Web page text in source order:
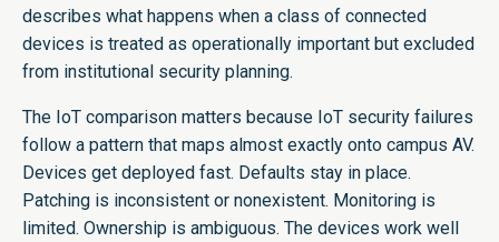
describes what happens when a class of connected
devices is treated as operationally important but excluded
from institutional security planning.
The IoT comparison matters because IoT security failures
follow a pattern that maps almost exactly onto campus AV.
Devices get deployed fast. Defaults stay in place.
Patching is inconsistent or nonexistent. Monitoring is
limited. Ownership is ambiguous. The devices work well